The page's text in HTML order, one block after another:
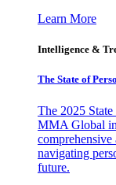
Learn More
Intelligence &
The State of
The 2025
MMA Global
navigating
future.